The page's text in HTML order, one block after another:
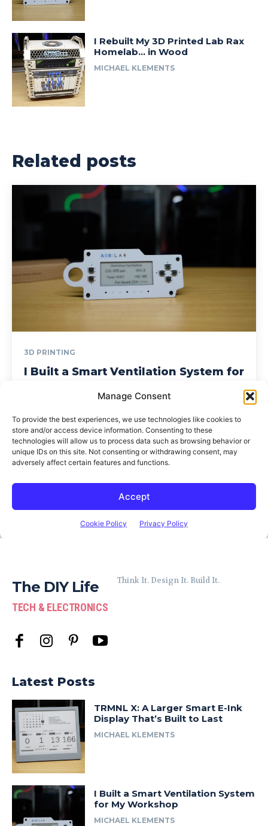
The DIY Life
TECH & ELECTRONICS
Think It. Design It. Build It.
Latest Posts
TRMNL X: A Larger Smart E-Ink
Display That’s Built to Last
MICHAEL KLEMENTS
I Built a Smart Ventilation System
for My Workshop
MICHAEL KLEMENTS